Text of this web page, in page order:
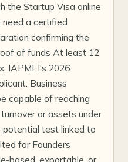
the Startup Visa online
a certified
confirming the
of funds At least 12
IAPMEI's 2026
Business
capable of reaching
or assets under
test linked to
for Founders